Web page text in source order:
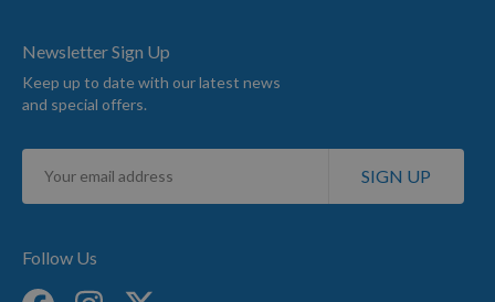
Newsletter Sign Up
Keep up to date with our latest news
and special offers.
Sign
for
SIGN UP
Follow Us